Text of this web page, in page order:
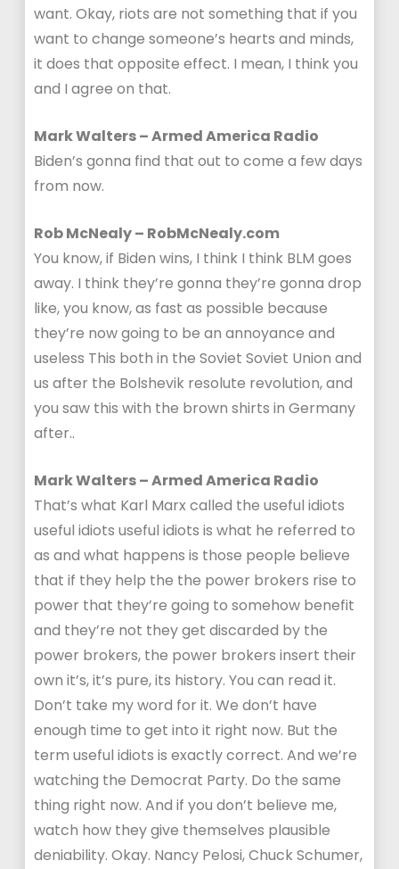
want. Okay, riots are not something that if you
want to change someone’s hearts and minds,
it does that opposite effect. I mean, I think you
and I agree on that.
Mark Walters – Armed America Radio
Biden’s gonna find that out to come a few days
from now.
Rob McNealy – RobMcNealy.com
You know, if Biden wins, I think I think BLM goes
away. I think they’re gonna they’re gonna drop
like, you know, as fast as possible because
they’re now going to be an annoyance and
useless This both in the Soviet Soviet Union and
us after the Bolshevik resolute revolution, and
you saw this with the brown shirts in Germany
after..
Mark Walters – Armed America Radio
That’s what Karl Marx called the useful idiots
useful idiots useful idiots is what he referred to
as and what happens is those people believe
that if they help the the power brokers rise to
power that they’re going to somehow benefit
and they’re not they get discarded by the
power brokers, the power brokers insert their
own it’s, it’s pure, its history. You can read it.
Don’t take my word for it. We don’t have
enough time to get into it right now. But the
term useful idiots is exactly correct. And we’re
watching the Democrat Party. Do the same
thing right now. And if you don’t believe me,
watch how they give themselves plausible
deniability. Okay. Nancy Pelosi, Chuck Schumer,